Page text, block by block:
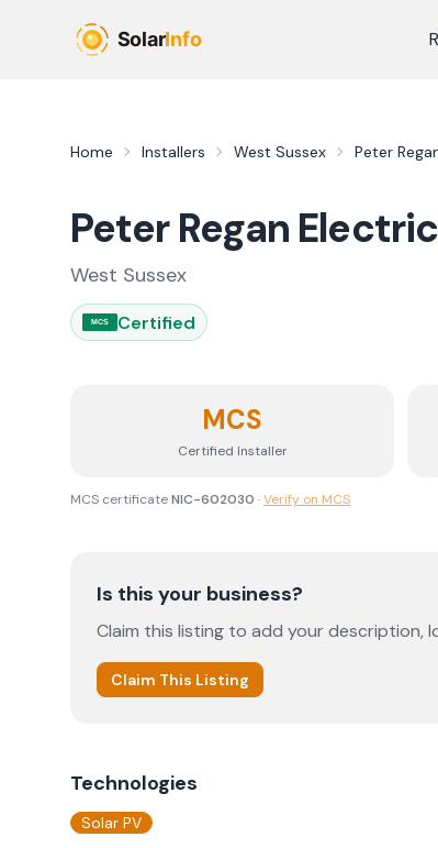
Home Installers West Sussex Peter
Peter Regan
West Sussex
MCS Certified
MCS
Certified Installer
MCS certificateNIC-602030 ·Verify on MCS
Is this your business?
Claim this listing to add your description,
Claim This Listing
Technologies
Solar PV